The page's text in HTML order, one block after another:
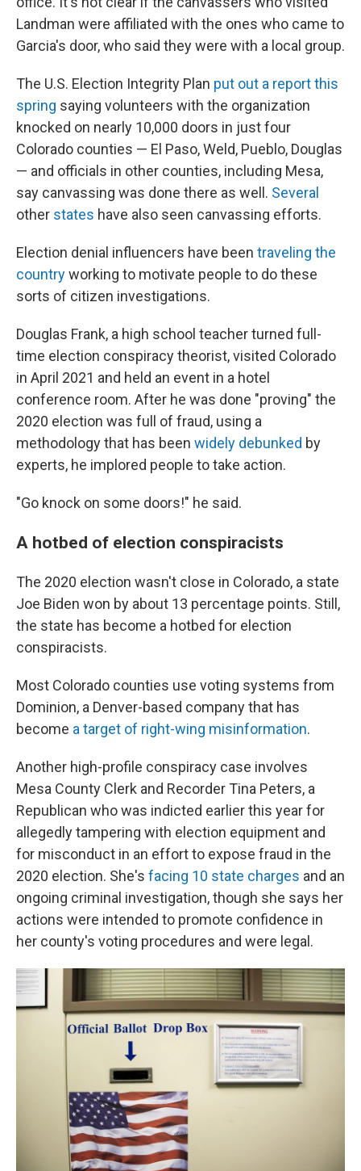
Landman were affiliated with the ones who came to
Garcia's door, who said they were with a local group.
The U.S. Election Integrity Plan put out a report this
spring saying volunteers with the organization
knocked on nearly 10,000 doors in just four
Colorado counties — El Paso, Weld, Pueblo, Douglas
— and officials in other counties, including Mesa,
say canvassing was done there as well. Several
other states have also seen canvassing efforts.
Election denial influencers have been traveling the
countryworking to motivate people to do these
sorts of citizen investigations.
Douglas Frank, a high school teacher turned full-
time election conspiracy theorist, visited Colorado
in April 2021 and held an event in a hotel
conference room. After he was done "proving" the
2020 election was full of fraud, using a
methodology that has been widely debunked by
experts, he implored people to take action.
"Go knock on some doors!" he said.
A hotbed of election conspiracists
The 2020 election wasn't close in Colorado, a state
Joe Biden won by about 13 percentage points. Still,
the state has become a hotbed for election
conspiracists.
Most Colorado counties use voting systems from
Dominion, a Denver-based company that has
become a target of right-wing misinformation.
Another high-profile conspiracy case involves
Mesa County Clerk and Recorder Tina Peters, a
Republican who was indicted earlier this year for
allegedly tampering with election equipment and
for misconduct in an effort to expose fraud in the
2020 election. She's facing 10 state charges and an
ongoing criminal investigation, though she says her
actions were intended to promote confidence in
her county's voting procedures and were legal.